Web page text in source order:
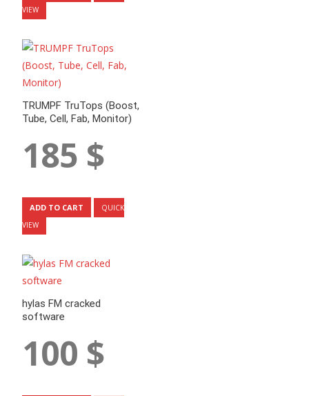
VIEW
TRUMPF TruTops (Boost,
Tube, Cell, Fab, Monitor)
185 $
ADD TO CART
QUICK
VIEW
hylas FM cracked
software
100 $